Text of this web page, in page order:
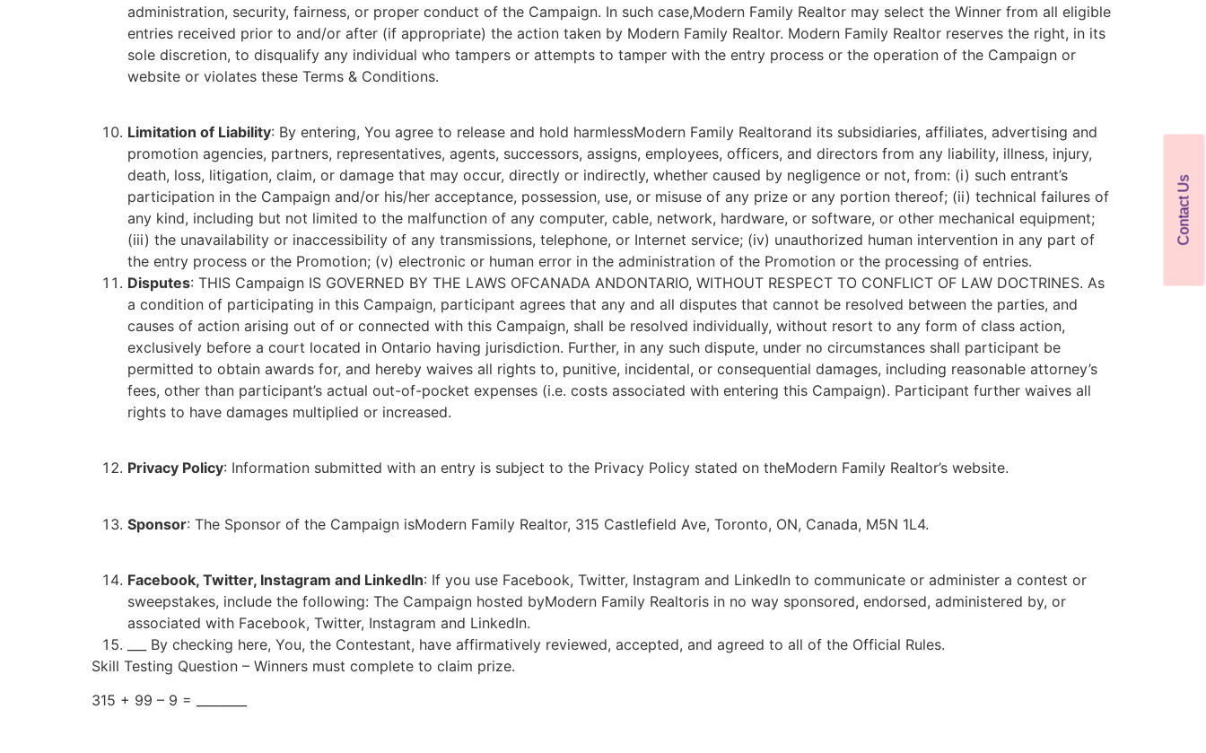
administration, security, fairness, or proper conduct of the Campaign. In such case,Modern Family Realtor may select the Winner from all eligible
entries received prior to and/or after (if appropriate) the action taken by Modern Family Realtor. Modern Family Realtor reserves the right, in its
sole discretion, to disqualify any individual who tampers or attempts to tamper with the entry process or the operation of the Campaign or
website or violates these Terms & Conditions.
Limitation of Liability: By entering, You agree to release and hold harmlessModern Family Realtorand its subsidiaries, affiliates, advertising and
promotion agencies, partners, representatives, agents, successors, assigns, employees, officers, and directors from any liability, illness, injury,
death, loss, litigation, claim, or damage that may occur, directly or indirectly, whether caused by negligence or not, from: (i) such entrant’s
participation in the Campaign and/or his/her acceptance, possession, use, or misuse of any prize or any portion thereof; (ii) technical failures of
any kind, including but not limited to the malfunction of any computer, cable, network, hardware, or software, or other mechanical equipment;
(iii) the unavailability or inaccessibility of any transmissions, telephone, or Internet service; (iv) unauthorized human intervention in any part of
the entry process or the Promotion; (v) electronic or human error in the administration of the Promotion or the processing of entries.
Disputes: THIS Campaign IS GOVERNED BY THE LAWS OFCANADA ANDONTARIO, WITHOUT RESPECT TO CONFLICT OF LAW DOCTRINES. As
a condition of participating in this Campaign, participant agrees that any and all disputes that cannot be resolved between the parties, and
causes of action arising out of or connected with this Campaign, shall be resolved individually, without resort to any form of class action,
exclusively before a court located in Ontario having jurisdiction. Further, in any such dispute, under no circumstances shall participant be
permitted to obtain awards for, and hereby waives all rights to, punitive, incidental, or consequential damages, including reasonable attorney’s
fees, other than participant’s actual out-of-pocket expenses (i.e. costs associated with entering this Campaign). Participant further waives all
rights to have damages multiplied or increased.
Privacy Policy: Information submitted with an entry is subject to the Privacy Policy stated on theModern Family Realtor’s website.
Sponsor: The Sponsor of the Campaign isModern Family Realtor, 315 Castlefield Ave, Toronto, ON, Canada, M5N 1L4.
Facebook, Twitter, Instagram and LinkedIn: If you use Facebook, Twitter, Instagram and LinkedIn to communicate or administer a contest or
sweepstakes, include the following: The Campaign hosted byModern Family Realtoris in no way sponsored, endorsed, administered by, or
associated with Facebook, Twitter, Instagram and LinkedIn.
___ By checking here, You, the Contestant, have affirmatively reviewed, accepted, and agreed to all of the Official Rules.
Skill Testing Question – Winners must complete to claim prize.
315 + 99 – 9 = ________
Contact Us